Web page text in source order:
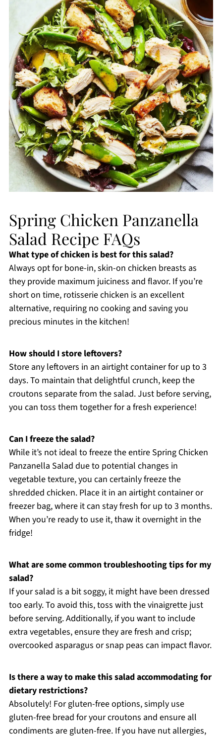
Spring Chicken Panzanella
Salad Recipe FAQs
What type of chicken is best for this salad?
Always opt for bone-in, skin-on chicken breasts as
they provide maximum juiciness and flavor. If you’re
short on time, rotisserie chicken is an excellent
alternative, requiring no cooking and saving you
precious minutes in the kitchen!
How should I store leftovers?
Store any leftovers in an airtight container for up to 3
days. To maintain that delightful crunch, keep the
croutons separate from the salad. Just before serving,
you can toss them together for a fresh experience!
Can I freeze the salad?
While it’s not ideal to freeze the entire Spring Chicken
Panzanella Salad due to potential changes in
vegetable texture, you can certainly freeze the
shredded chicken. Place it in an airtight container or
freezer bag, where it can stay fresh for up to 3 months.
When you’re ready to use it, thaw it overnight in the
fridge!
What are some common troubleshooting tips for my
salad?
If your salad is a bit soggy, it might have been dressed
too early. To avoid this, toss with the vinaigrette just
before serving. Additionally, if you want to include
extra vegetables, ensure they are fresh and crisp;
overcooked asparagus or snap peas can impact flavor.
Is there a way to make this salad accommodating for
dietary restrictions?
Absolutely! For gluten-free options, simply use
gluten-free bread for your croutons and ensure all
condiments are gluten-free. If you have nut allergies,